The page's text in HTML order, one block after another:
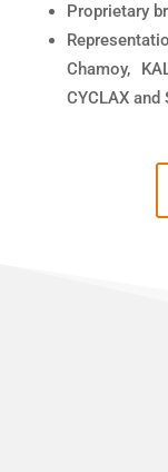
Proprietary
Chamoy,
CYCLAX and